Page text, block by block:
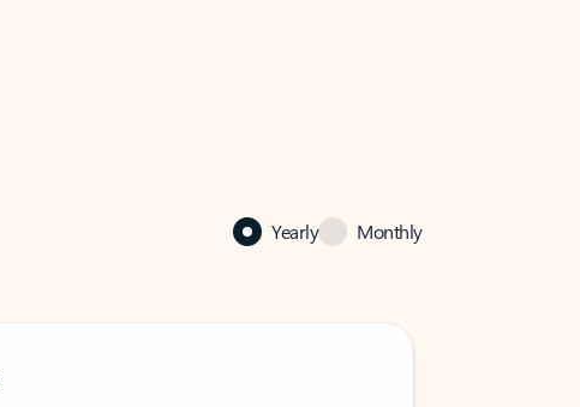
Yearly Monthly